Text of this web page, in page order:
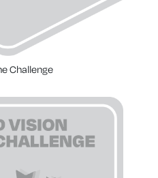
Challenge